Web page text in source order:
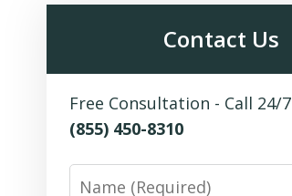
Contact Us
Free Consultation - Call 24/7
(855) 450-8310
Name